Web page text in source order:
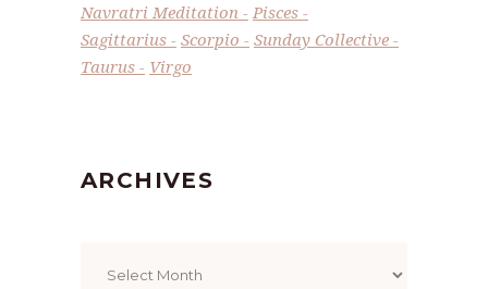
Navratri Meditation
Pisces
Sagittarius
Scorpio
Sunday Collective
Taurus
Virgo
ARCHIVES